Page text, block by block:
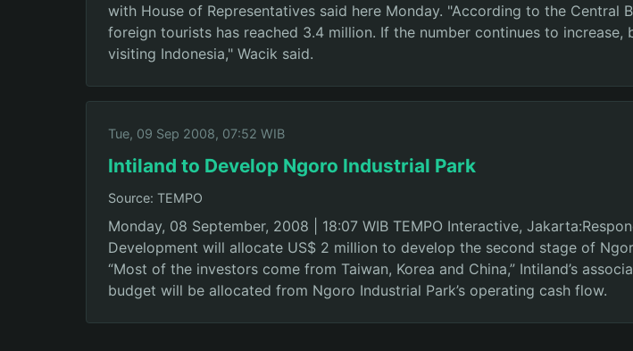
with House of Representatives said here Monday. "According to the
foreign tourists has reached 3.4 million. If the number continues to
visiting Indonesia," Wacik said.
Tue, 09 Sep 2008, 07:52 WIB
Intiland to Develop Ngoro Industrial Park
Source: TEMPO
Monday, 08 September, 2008 | 18:07 WIB TEMPO Interactive,
Development will allocate US$ 2 million to develop the second stage of
“Most of the investors come from Taiwan, Korea and China,” Intiland’s
budget will be allocated from Ngoro Industrial Park’s operating cash flow.